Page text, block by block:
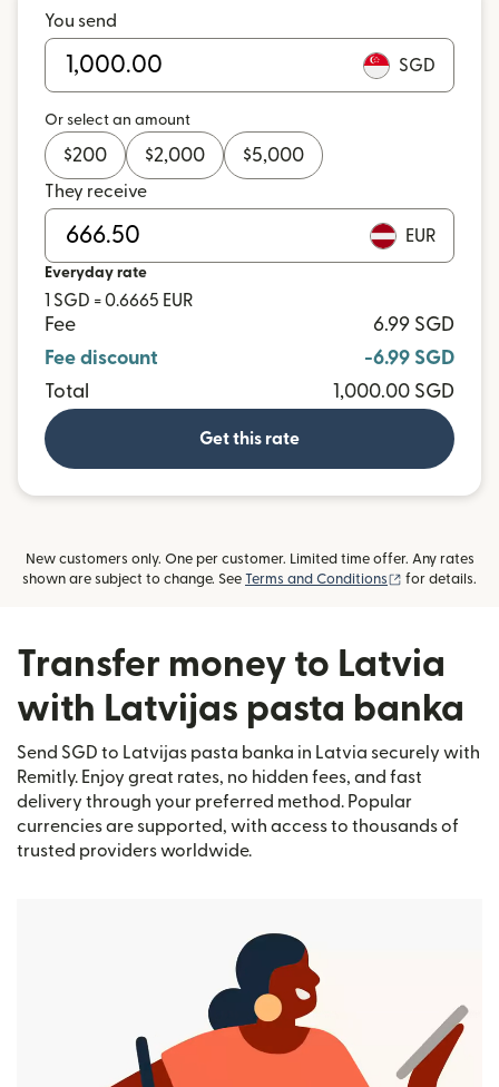
You send
SGD
Or select an amount
$200 $2,000 $5,000
They receive
EUR
Everyday rate
1 SGD = 0.6665 EUR
Fee
6.99 SGD
Fee discount
-6.99 SGD
Total
1,000.00 SGD
Get this rate
New customers only. One per customer. Limited time offer. Any rates
shown are subject to change. See Terms and Conditions (opens in new
for details.
Transfer money to Latvia
with Latvijas pasta banka
Send SGD to Latvijas pasta banka in Latvia securely with
Remitly. Enjoy great rates, no hidden fees, and fast
delivery through your preferred method. Popular
currencies are supported, with access to thousands of
trusted providers worldwide.